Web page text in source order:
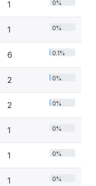
1 0%
1 0%
6 0.1%
2 0%
2 0%
1 0%
1 0%
1 0%